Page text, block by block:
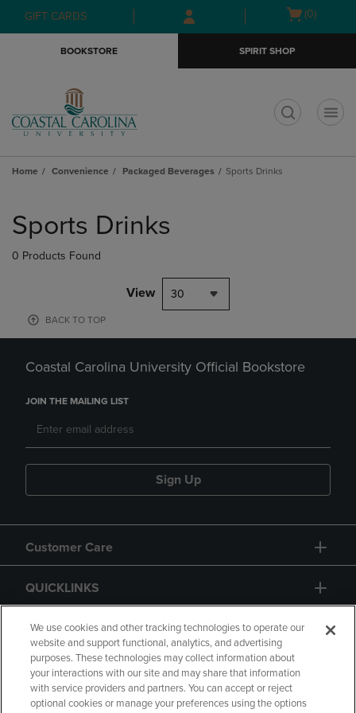
Skip
to
Skip
to
menu
GIFT CARDS
Open
(0)
BOOKSTORE SPIRIT SHOP
Home Convenience Packaged Beverages Sports Drinks
products
Sports Drinks
0 Products Found
View 30
BACK TO TOP
Coastal Carolina University Official Bookstore
JOIN THE MAILING LIST
Sign Up
Customer Care
QUICKLINKS
GIFT CARD
We use cookies and other tracking technologies to operate our
website and support functional, analytics, and advertising
purposes. These technologies may collect information about
your interactions with our site and may share that information
with service providers and partners. You can accept or reject
optional cookies or manage your preferences using the options